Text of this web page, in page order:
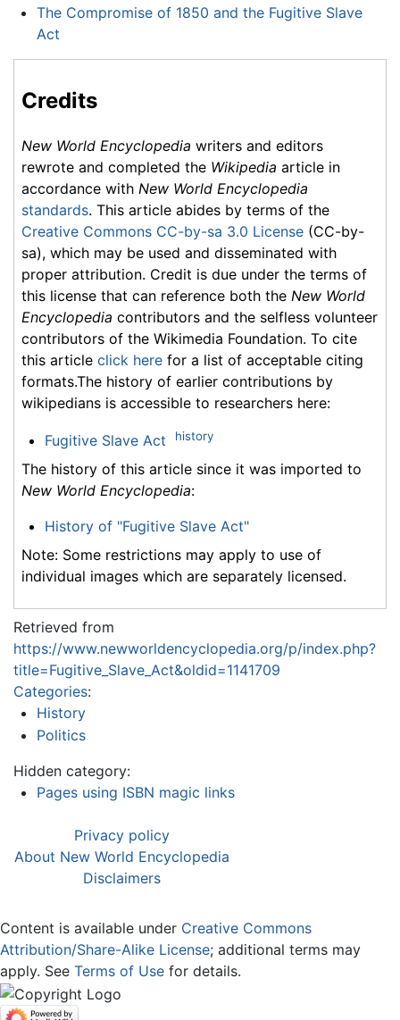
The Compromise of 1850 and the Fugitive Slave
Act
Credits
New World Encyclopedia writers and editors
rewrote and completed the Wikipedia article in
accordance with New World Encyclopedia
standards. This article abides by terms of the
Creative Commons CC-by-sa 3.0 License (CC-by-
sa), which may be used and disseminated with
proper attribution. Credit is due under the terms of
this license that can reference both the New World
Encyclopedia contributors and the selfless volunteer
contributors of the Wikimedia Foundation. To cite
this article click here for a list of acceptable citing
formats.The history of earlier contributions by
wikipedians is accessible to researchers here:
Fugitive Slave Act history
The history of this article since it was imported to
New World Encyclopedia:
History of "Fugitive Slave Act"
Note: Some restrictions may apply to use of
individual images which are separately licensed.
Retrieved from
https://www.newworldencyclopedia.org/p/index.php?
title=Fugitive_Slave_Act&oldid=1141709
Categories:
History
Politics
Hidden category:
Pages using ISBN magic links
Privacy policy
About New World Encyclopedia
Disclaimers
Content is available under Creative Commons
Attribution/Share-Alike License; additional terms may
apply. See Terms of Use for details.